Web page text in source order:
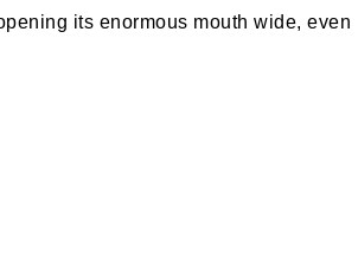
its enormous mouth wide, even